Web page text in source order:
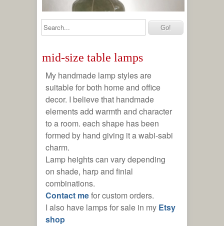
mid-size table lamps
My handmade lamp styles are
suitable for both home and office
decor. I believe that handmade
elements add warmth and character
to a room. each shape has been
formed by hand giving it a wabi-sabi
charm.
Lamp heights can vary depending
on shade, harp and finial
combinations.
Contact mefor custom orders.
I also have lamps for sale in my Etsy
shop